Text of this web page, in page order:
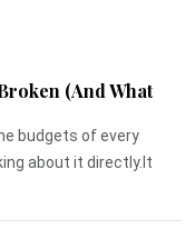
(And What
budgets of every
about it directly.It